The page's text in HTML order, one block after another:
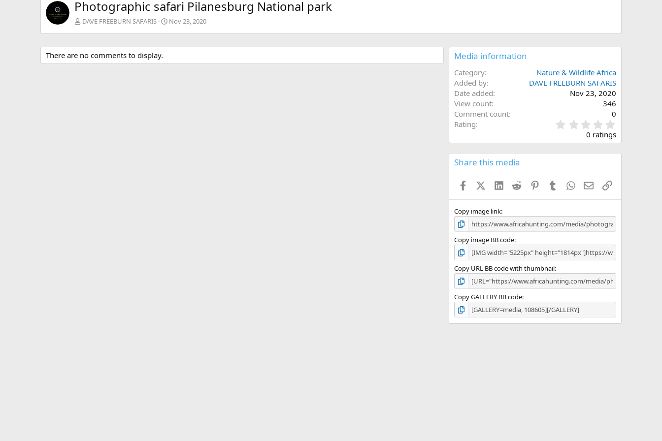
Photographic safari Pilanesburg National park
DAVE FREEBURN SAFARIS Nov 23, 2020
There are no comments to display. Media information
Category
Nature & Wildlife Africa
Added by
DAVE FREEBURN SAFARIS
Date added
Nov 23, 2020
View count
346
Comment count
0
Rating
.
0
0
s
0 ratings
Share this media
FacebookX (Twitter)
LinkedInReddit PinterestTumblrWhatsApp
EmailLink
Copy image link
Copy image BB code
Copy URL BB code with thumbnail
Copy GALLERY BB code